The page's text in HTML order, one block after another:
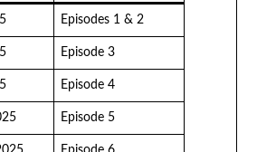
Episodes 1 & 2
Episode 3
Episode 4
Episode 5